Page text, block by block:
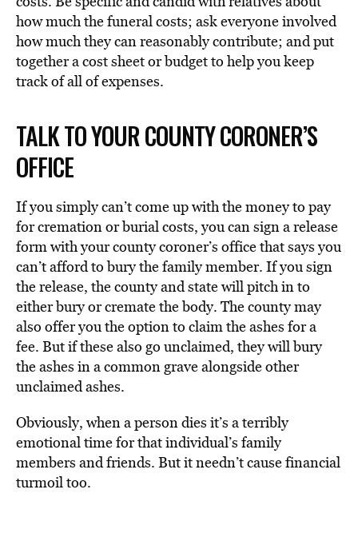
how much the funeral costs; ask everyone involved
how much they can reasonably contribute; and put
together a cost sheet or budget to help you keep
track of all of expenses.
TALK TO YOUR COUNTY CORONER’S
OFFICE
If you simply can’t come up with the money to pay
for cremation or burial costs, you can sign a release
form with your county coroner’s office that says you
can’t afford to bury the family member. If you sign
the release, the county and state will pitch in to
either bury or cremate the body. The county may
also offer you the option to claim the ashes for a
fee. But if these also go unclaimed, they will bury
the ashes in a common grave alongside other
unclaimed ashes.
Obviously, when a person dies it’s a terribly
emotional time for that individual’s family
members and friends. But it needn’t cause financial
turmoil too.